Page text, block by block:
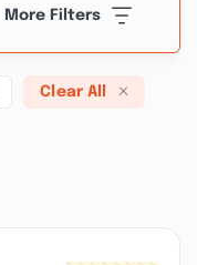
More Filters
Clear All